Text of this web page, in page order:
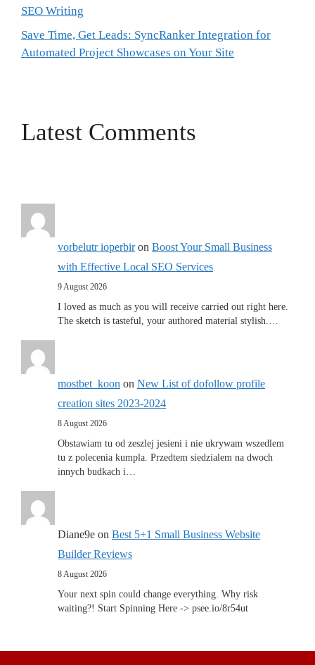
SEO Writing
Save Time, Get Leads: SyncRanker Integration for
Automated Project Showcases on Your Site
Latest Comments
vorbelutr ioperbiron Boost Your Small Business
with Effective Local SEO Services
9 August 2026
I loved as much as you will receive carried out right here.
The sketch is tasteful, your authored material stylish.…
mostbet_koon on New List of dofollow profile
creation sites 2023-2024
8 August 2026
Obstawiam tu od zeszlej jesieni i nie ukrywam wszedlem
tu z polecenia kumpla. Przedtem siedzialem na dwoch
innych budkach i…
Diane9e on Best 5+1 Small Business Website
Builder Reviews
8 August 2026
Your next spin could change everything. Why risk
waiting?! Start Spinning Here -> psee.io/8r54ut